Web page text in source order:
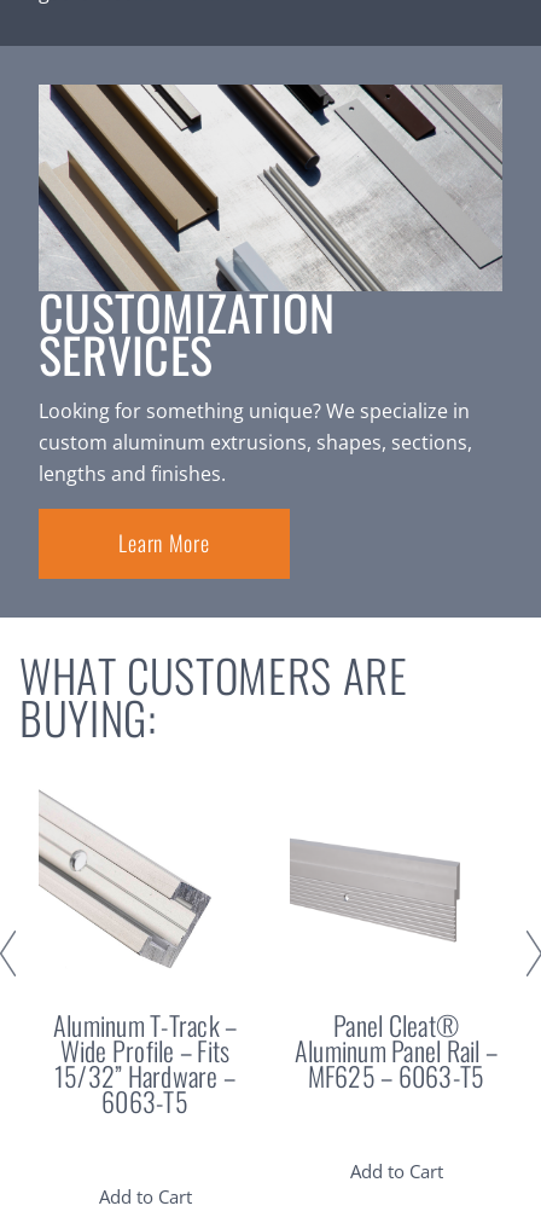
CUSTOMIZATION
SERVICES
Looking for something unique? We specialize in
custom aluminum extrusions, shapes, sections,
lengths and finishes.
Learn More
WHAT CUSTOMERS ARE
BUYING:
Aluminum T-Track –
Wide Profile – Fits
15/32” Hardware –
6063-T5
Add to Cart
Panel Cleat®
Aluminum Panel Rail –
MF625 – 6063-T5
Add to Cart